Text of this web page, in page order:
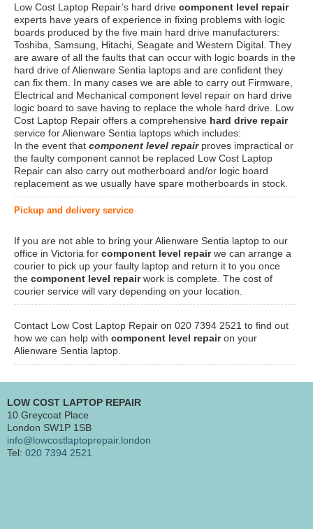
Low Cost Laptop Repair’s hard drive component level repair
experts have years of experience in fixing problems with logic
boards produced by the five main hard drive manufacturers:
Toshiba, Samsung, Hitachi, Seagate and Western Digital. They
are aware of all the faults that can occur with logic boards in the
hard drive of Alienware Sentia laptops and are confident they
can fix them. In many cases we are able to carry out Firmware,
Electrical and Mechanical component level repair on hard drive
logic board to save having to replace the whole hard drive. Low
Cost Laptop Repair offers a comprehensive hard drive repair
service for Alienware Sentia laptops which includes:
In the event that component level repairproves impractical or
the faulty component cannot be replaced Low Cost Laptop
Repair can also carry out motherboard and/or logic board
replacement as we usually have spare motherboards in stock.
Pickup and delivery service
If you are not able to bring your Alienware Sentia laptop to our
office in Victoria for component level repairwe can arrange a
courier to pick up your faulty laptop and return it to you once
the component level repairwork is complete. The cost of
courier service will vary depending on your location.
Contact Low Cost Laptop Repair on 020 7394 2521 to find out
how we can help with component level repairon your
Alienware Sentia laptop.
LOW COST LAPTOP REPAIR
10 Greycoat Place
London SW1P 1SB
info@lowcostlaptoprepair.london
Tel: 020 7394 2521